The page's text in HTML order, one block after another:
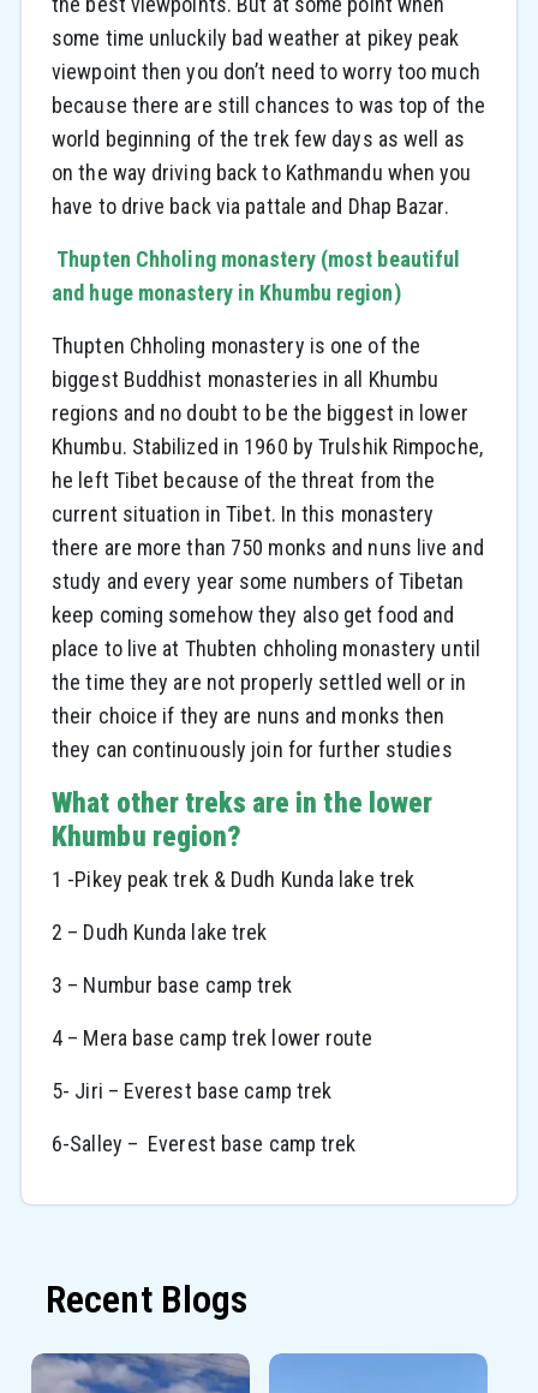
some time unluckily bad weather at pikey peak
viewpoint then you don’t need to worry too much
because there are still chances to was top of the
world beginning of the trek few days as well as
on the way driving back to Kathmandu when you
have to drive back via pattale and Dhap Bazar.
Thupten Chholing monastery (most beautiful
and huge monastery in Khumbu region)
Thupten Chholing monastery is one of the
biggest Buddhist monasteries in all Khumbu
regions and no doubt to be the biggest in lower
Khumbu. Stabilized in 1960 by Trulshik Rimpoche,
he left Tibet because of the threat from the
current situation in Tibet. In this monastery
there are more than 750 monks and nuns live and
study and every year some numbers of Tibetan
keep coming somehow they also get food and
place to live at Thubten chholing monastery until
the time they are not properly settled well or in
their choice if they are nuns and monks then
they can continuously join for further studies
What other treks are in the lower
Khumbu region?
1 -Pikey peak trek & Dudh Kunda lake trek
2 – Dudh Kunda lake trek
3 – Numbur base camp trek
4 – Mera base camp trek lower route
5- Jiri – Everest base camp trek
6-Salley – Everest base camp trek
Recent Blogs